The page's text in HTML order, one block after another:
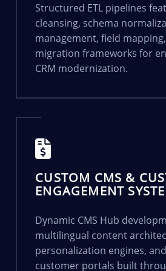
Structured ETL pipelines
cleansing, schema
management, field
migration frameworks for
CRM modernization.
CUSTOM CMS &
ENGAGEMENT
Dynamic CMS Hub
multilingual content
personalization engines,
customer portals built